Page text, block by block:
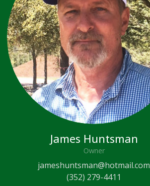
James Huntsman
Owner
jameshuntsman@hotmail.com
(352) 279-4411